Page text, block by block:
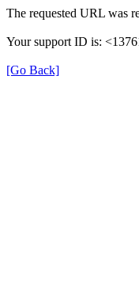
The requested URL was
Your support ID is:
[Go Back]